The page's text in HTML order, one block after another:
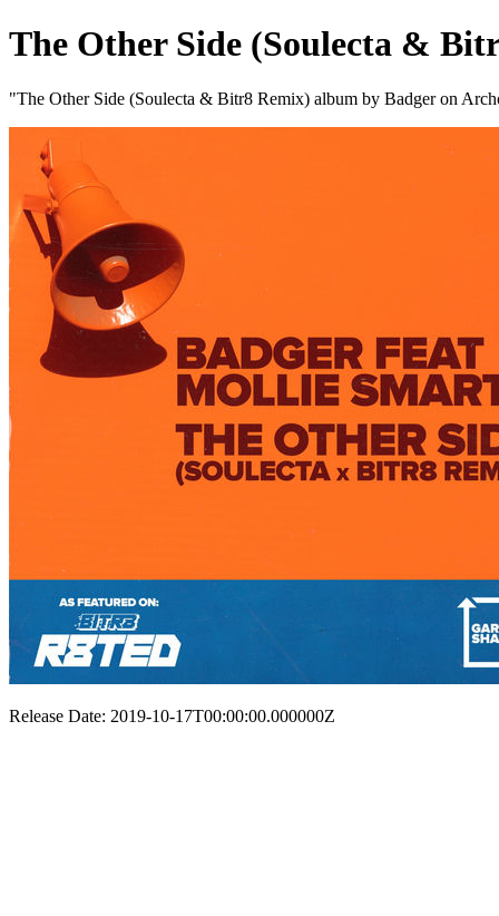
The Other Side (Soulecta &
"The Other Side (Soulecta & Bitr8 Remix) album by Badger on
Release Date: 2019-10-17T00:00:00.000000Z